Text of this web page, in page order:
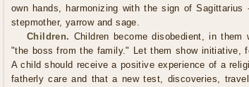
own hands, harmonizing with the sign of
stepmother, yarrow and sage.
Children. Children become disobedient, in
"the boss from the family." Let them show initiative,
A child should receive a positive experience of a
fatherly care and that a new test, discoveries,